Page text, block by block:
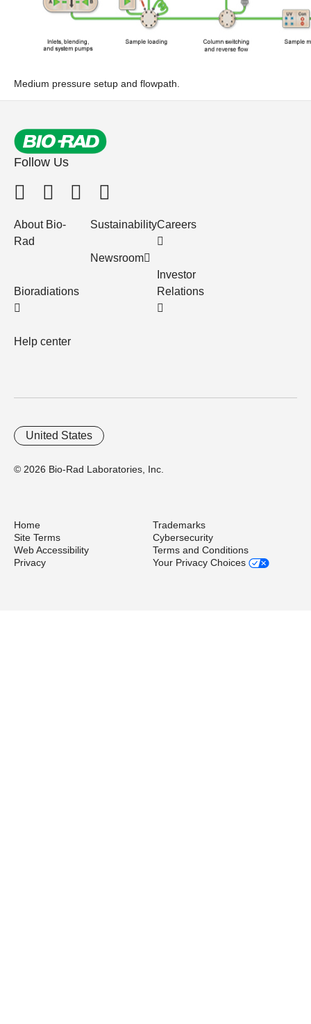
Medium pressure setup and flowpath.
Follow Us
About Bio-
Rad
Bioradiations
Help center
Sustainability
Newsroom
Careers
Investor
Relations
© 2026 Bio-Rad Laboratories, Inc.
United States
Home
Trademarks
Site Terms
Cybersecurity
Web Accessibility
Terms and Conditions
Privacy
Your Privacy Choices